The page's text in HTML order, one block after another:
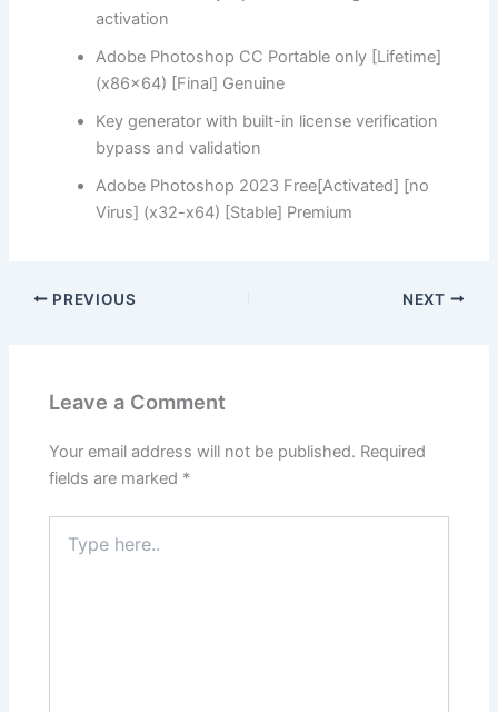
activation
Adobe Photoshop CC Portable only [Lifetime]
(x86x64) [Final] Genuine
Key generator with built-in license verification
bypass and validation
Adobe Photoshop 2023 Free[Activated] [no
Virus] (x32-x64) [Stable] Premium
PREVIOUS NEXT
Leave a Comment
Your email address will not be published. Required
fields are marked *
here..